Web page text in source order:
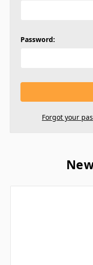
Password:
Forgot your